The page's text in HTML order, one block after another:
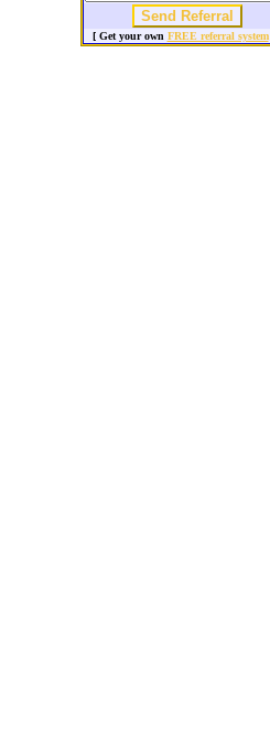
[ Get your own FREE referral system